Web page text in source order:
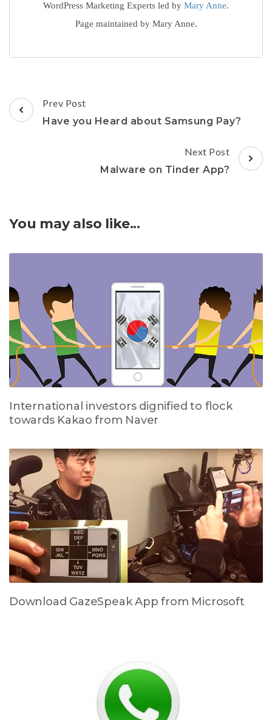
WordPress Marketing Experts led by Mary Anne.
Page maintained by Mary Anne.
Post
Navigation
Prev Post
Have you Heard about Samsung Pay?
Next Post
Malware on Tinder App?
You may also like...
International investors dignified to flock
towards Kakao from Naver
Download GazeSpeak App from Microsoft